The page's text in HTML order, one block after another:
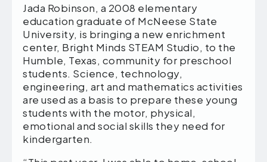
Jada Robinson, a 2008 elementary
education graduate of McNeese State
University, is bringing a new enrichment
center, Bright Minds STEAM Studio, to the
Humble, Texas, community for preschool
students. Science, technology,
engineering, art and mathematics activities
are used as a basis to prepare these young
students with the motor, physical,
emotional and social skills they need for
kindergarten.